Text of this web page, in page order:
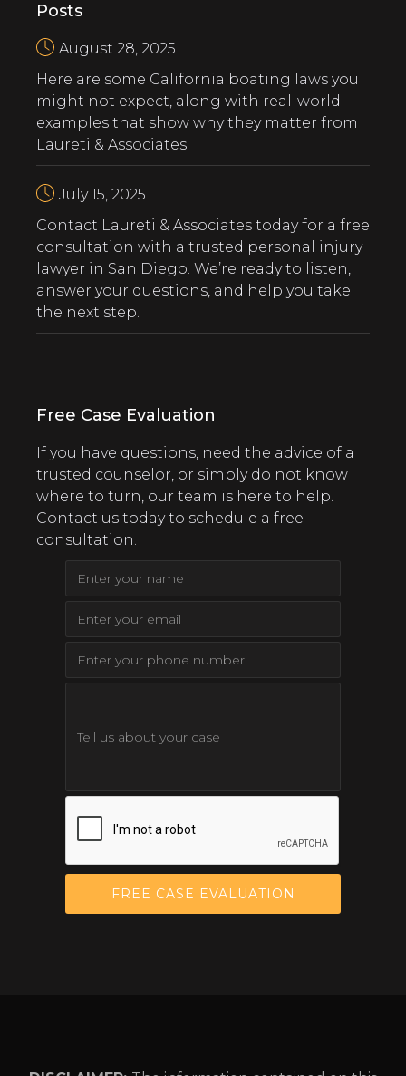
Posts
August 28, 2025
Here are some California boating laws you
might not expect, along with real-world
examples that show why they matter from
Laureti & Associates.
July 15, 2025
‍Contact Laureti & Associates today for a free
consultation with a trusted personal injury
lawyer in San Diego. We’re ready to listen,
answer your questions, and help you take
the next step.
Free Case Evaluation
If you have questions, need the advice of a
trusted counselor, or simply do not know
where to turn, our team is here to help.
Contact us today to schedule a free
consultation.